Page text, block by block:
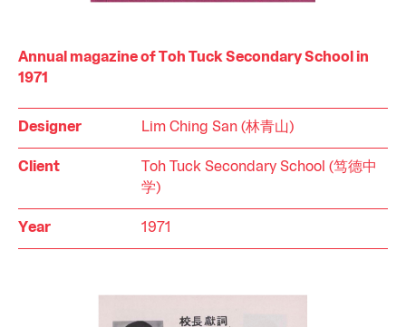
Annual magazine of Toh Tuck Secondary School in
1971
Designer Lim Ching San (林青山)
Client
Toh Tuck Secondary School (笃德中
学)
Year 1971